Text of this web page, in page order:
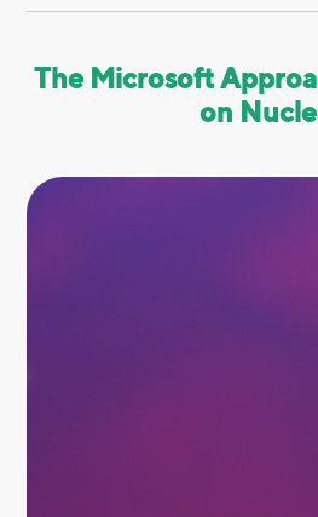
The Microsoft
on